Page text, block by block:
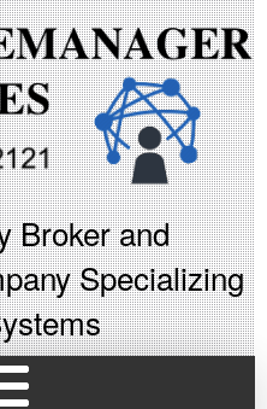
Broker and
Specializing